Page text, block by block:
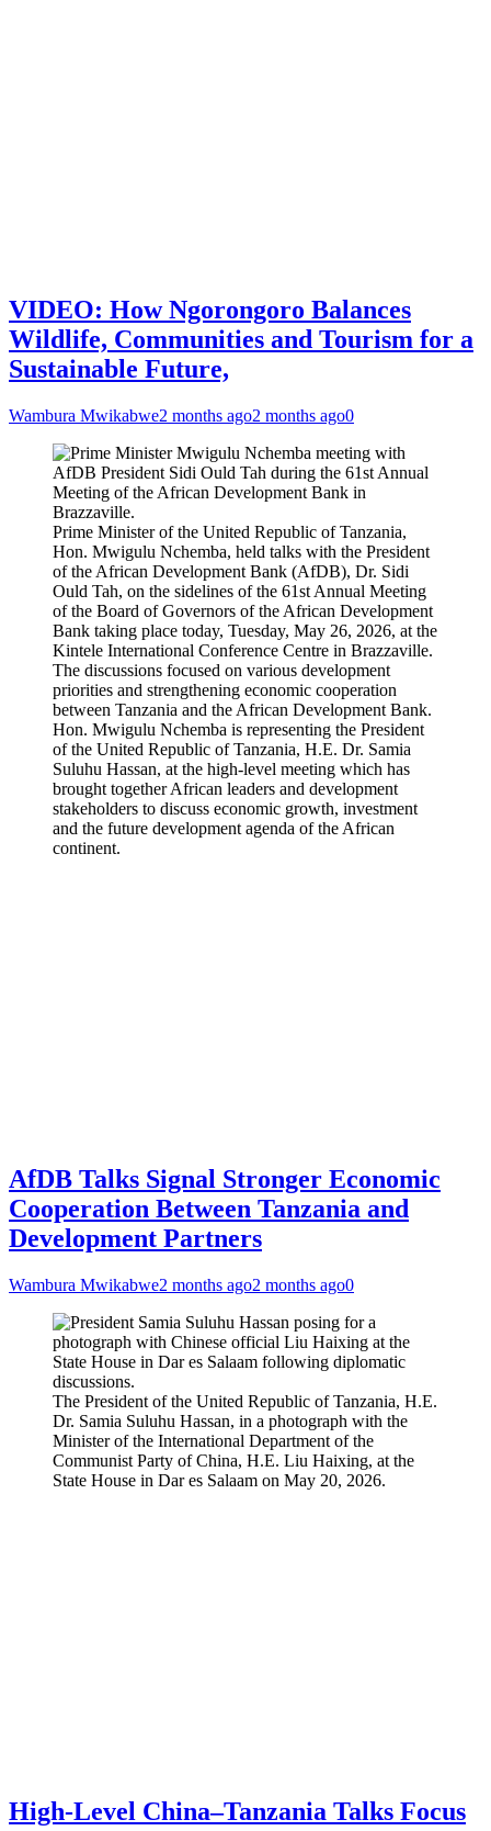
VIDEO: How Ngorongoro Balances
Wildlife, Communities and Tourism for a
Sustainable Future,
Wambura Mwikabwe2 months ago2 months ago0
Prime Minister of the United Republic of Tanzania,
Hon. Mwigulu Nchemba, held talks with the President
of the African Development Bank (AfDB), Dr. Sidi
Ould Tah, on the sidelines of the 61st Annual Meeting
of the Board of Governors of the African Development
Bank taking place today, Tuesday, May 26, 2026, at the
Kintele International Conference Centre in Brazzaville.
The discussions focused on various development
priorities and strengthening economic cooperation
between Tanzania and the African Development Bank.
Hon. Mwigulu Nchemba is representing the President
of the United Republic of Tanzania, H.E. Dr. Samia
Suluhu Hassan, at the high-level meeting which has
brought together African leaders and development
stakeholders to discuss economic growth, investment
and the future development agenda of the African
continent.
AfDB Talks Signal Stronger Economic
Cooperation Between Tanzania and
Development Partners
Wambura Mwikabwe2 months ago2 months ago0
The President of the United Republic of Tanzania, H.E.
Dr. Samia Suluhu Hassan, in a photograph with the
Minister of the International Department of the
Communist Party of China, H.E. Liu Haixing, at the
State House in Dar es Salaam on May 20, 2026.
High-Level China–Tanzania Talks Focus